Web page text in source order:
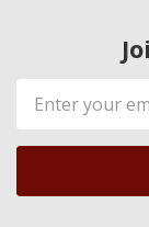
Email
Address